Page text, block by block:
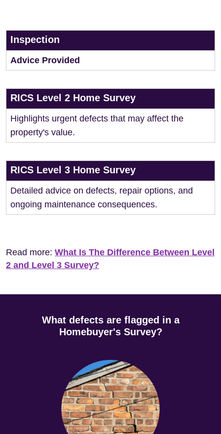
Inspection
Advice Provided
RICS Level 2 Home Survey
Highlights urgent defects that may affect the
property's value.
RICS Level 3 Home Survey
Detailed advice on defects, repair options, and
ongoing maintenance consequences.
Read more: What Is The Difference Between Level
2 and Level 3 Survey?
What defects are flagged in a
Homebuyer's Survey?